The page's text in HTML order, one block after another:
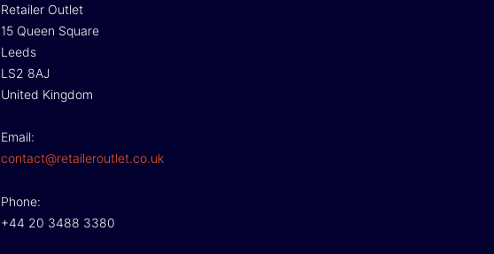
Retailer Outlet
15 Queen Square
Leeds
LS2 8AJ
United Kingdom
Email:
contact@retaileroutlet.co.uk
Phone:
+44 20 3488 3380